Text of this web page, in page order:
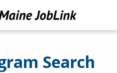
Search